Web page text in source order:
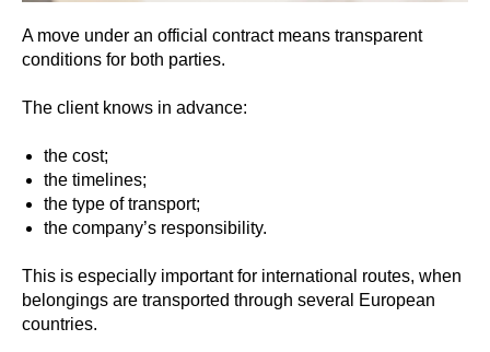
A move under an official contract means transparent
conditions for both parties.
The client knows in advance:
the cost;
the timelines;
the type of transport;
the company’s responsibility.
This is especially important for international routes, when
belongings are transported through several European
countries.